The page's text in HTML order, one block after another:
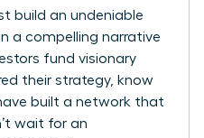
build an undeniable
a compelling narrative
fund visionary
their strategy, know
built a network that
wait for an